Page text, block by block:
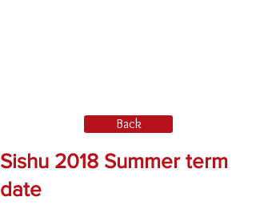
Back
Sishu 2018 Summer term
date